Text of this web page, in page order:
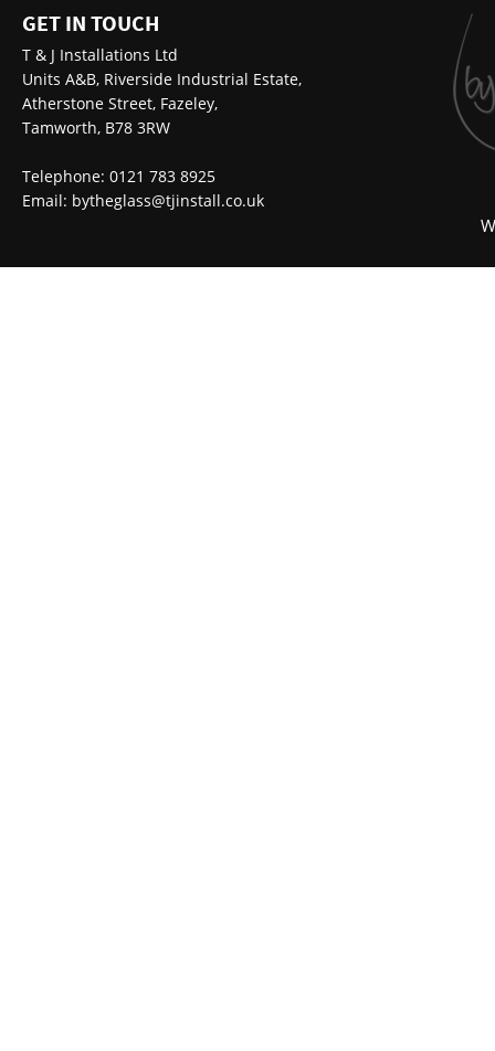
GET IN TOUCH
T & J Installations Ltd
Units A&B, Riverside Industrial Estate,
Atherstone Street, Fazeley,
Tamworth, B78 3RW
Telephone: 0121 783 8925
Email: bytheglass@tjinstall.co.uk